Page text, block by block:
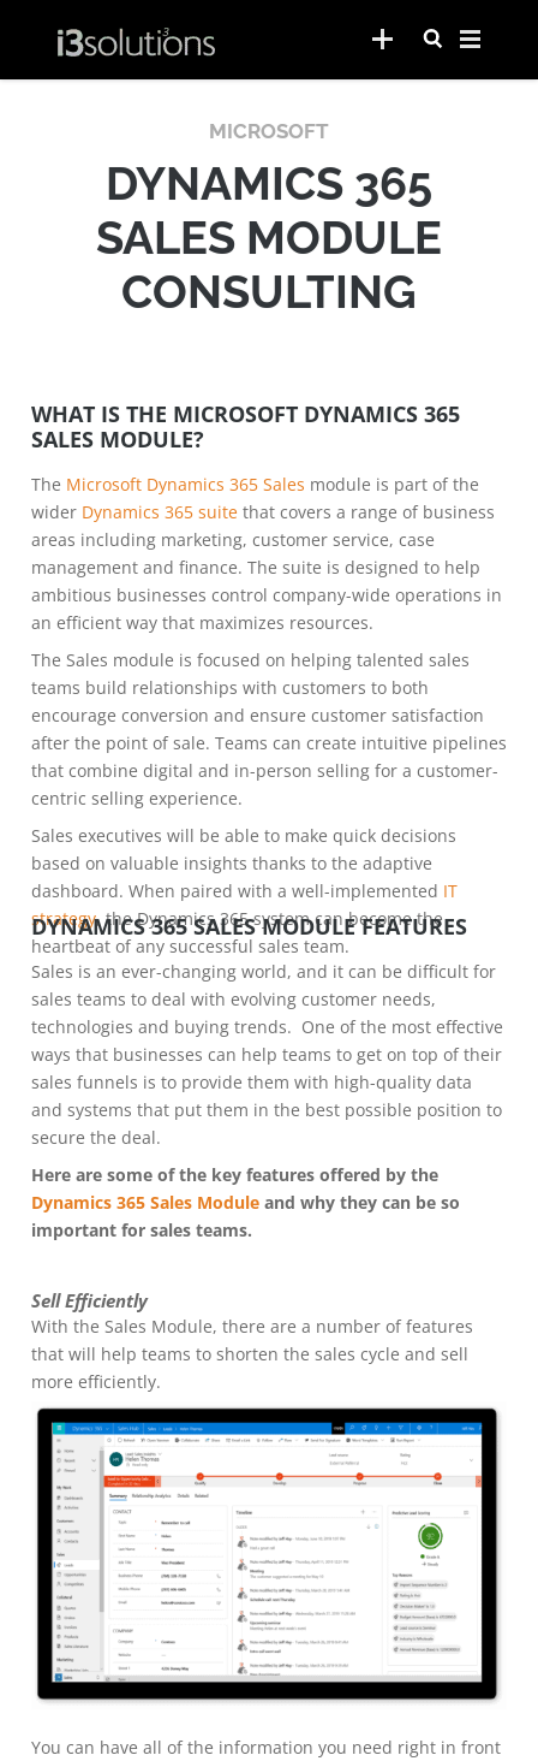
MICROSOFT
DYNAMICS 365
SALES MODULE
CONSULTING
WHAT IS THE MICROSOFT DYNAMICS 365
SALES MODULE?
The Microsoft Dynamics 365 Sales module is part of the
wider Dynamics 365 suite that covers a range of business
areas including marketing, customer service, case
management and finance. The suite is designed to help
ambitious businesses control company-wide operations in
an efficient way that maximizes resources.
The Sales module is focused on helping talented sales
teams build relationships with customers to both
encourage conversion and ensure customer satisfaction
after the point of sale. Teams can create intuitive pipelines
that combine digital and in-person selling for a customer-
centric selling experience.
Sales executives will be able to make quick decisions
based on valuable insights thanks to the adaptive
dashboard. When paired with a well-implemented IT
strategy, the Dynamics 365 system can become the
heartbeat of any successful sales team.
DYNAMICS 365 SALES MODULE FEATURES
Sales is an ever-changing world, and it can be difficult for
sales teams to deal with evolving customer needs,
technologies and buying trends. One of the most effective
ways that businesses can help teams to get on top of their
sales funnels is to provide them with high-quality data
and systems that put them in the best possible position to
secure the deal.
Here are some of the key features offered by the
Dynamics 365 Sales Module and why they can be so
important for sales teams.
Sell Efficiently
With the Sales Module, there are a number of features
that will help teams to shorten the sales cycle and sell
more efficiently.
You can have all of the information you need right in front